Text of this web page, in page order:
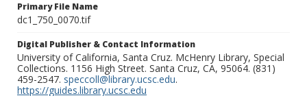
Primary File Name
dc1_750_0070.tif
Digital Publisher & Contact Information
University of California, Santa Cruz. McHenry Library, Special
Collections. 1156 High Street. Santa Cruz, CA, 95064. (831)
459-2547. speccoll@library.ucsc.edu.
https://guides.library.ucsc.edu